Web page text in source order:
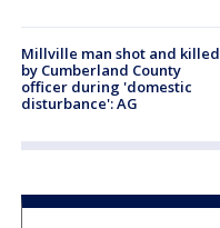
Millville man shot and killed
by Cumberland County
officer during 'domestic
disturbance': AG